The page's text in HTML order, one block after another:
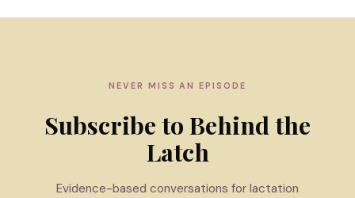
NEVER MISS AN EPISODE
Subscribe to Behind the
Latch
Evidence-based conversations for lactation